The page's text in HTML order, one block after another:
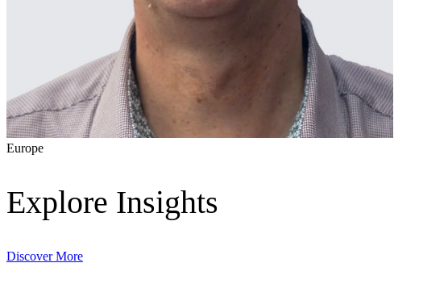
Europe
Explore Insights
Discover More